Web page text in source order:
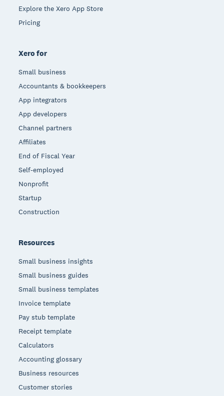
Explore the Xero App Store
Pricing
Xero for
Small business
Accountants & bookkeepers
App integrators
App developers
Channel partners
Affiliates
End of Fiscal Year
Self-employed
Nonprofit
Startup
Construction
Resources
Small business insights
Small business guides
Small business templates
Invoice template
Pay stub template
Receipt template
Calculators
Accounting glossary
Business resources
Customer stories